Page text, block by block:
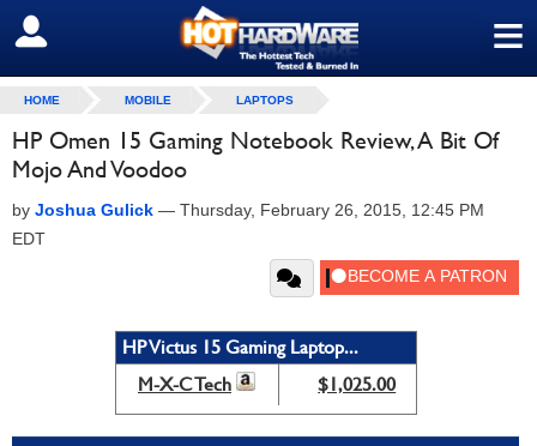
≡
SIGN OUT
HOME MOBILE LAPTOPS
HP Omen 15 Gaming Notebook Review, A Bit Of
Mojo And Voodoo
by Joshua Gulick — Thursday, February 26, 2015, 12:45 PM
EDT
HP Victus 15 Gaming Laptop...
M-X-C Tech
$1,025.00